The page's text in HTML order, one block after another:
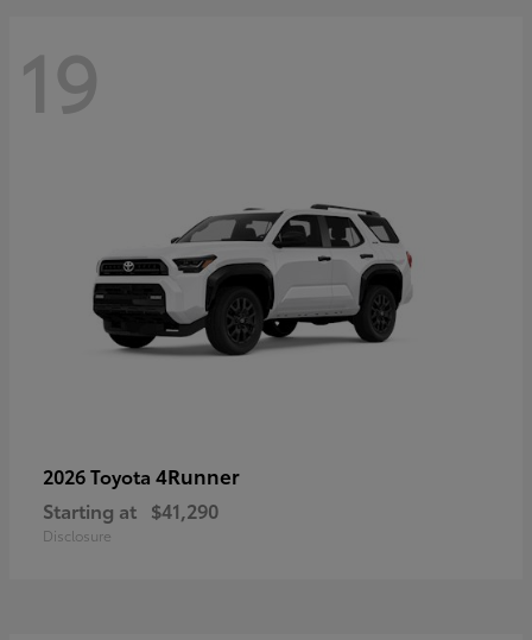
19
2026 Toyota 4Runner
Starting at $41,290
Disclosure